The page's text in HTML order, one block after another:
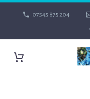
07545 875 204